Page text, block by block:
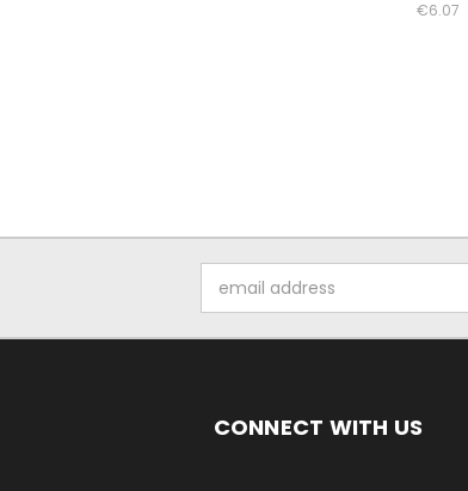
€6.07
Address
CONNECT WITH US